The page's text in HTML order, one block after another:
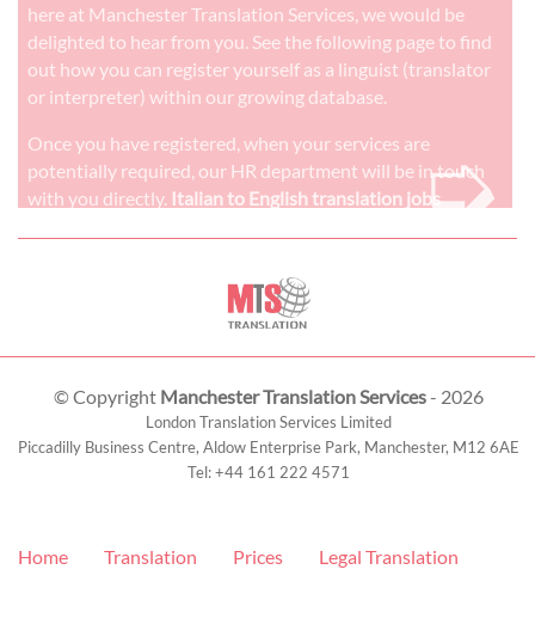
here at Manchester Translation Services, we would be
delighted to hear from you. See the following page to find
out how you can register yourself as a linguist (translator
or interpreter) within our growing database.
Once you have registered, when your services are
potentially required, our HR department will be in touch
with you directly. Italian to English translation jobs➭
© Copyright Manchester Translation Services- 2026
London Translation Services Limited
Piccadilly Business Centre, Aldow Enterprise Park, Manchester, M12 6AE
Tel:+44 161 222 4571
Home Translation Prices Legal Translation